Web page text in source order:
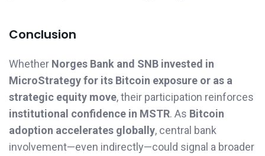
Conclusion
Whether Norges Bank and SNB invested in
MicroStrategy for its Bitcoin exposure or as a
strategic equity move, their participation reinforces
institutional confidence in MSTR. As Bitcoin
adoption accelerates globally, central bank
involvement—even indirectly—could signal a broader